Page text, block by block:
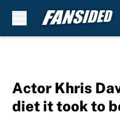
Actor Khris
diet it took to